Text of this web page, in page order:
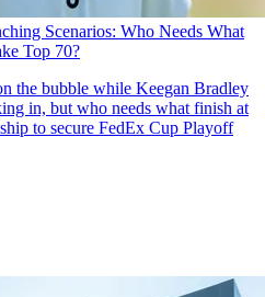
Scenarios: Who Needs What
Top 70?
the bubble while Keegan Bradley
in, but who needs what finish at
to secure FedEx Cup Playoff